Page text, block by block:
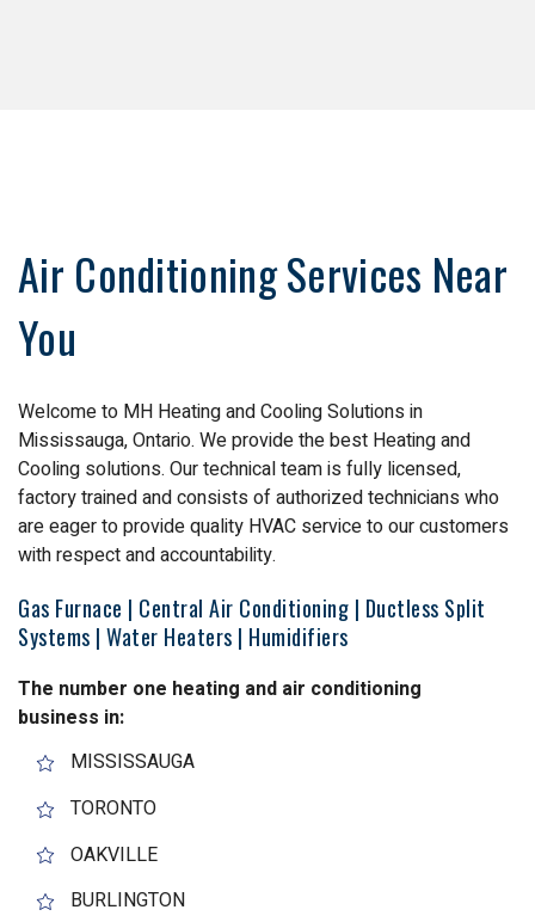
Air Conditioning Services Near
You
Welcome to MH Heating and Cooling Solutions in
Mississauga, Ontario. We provide the best Heating and
Cooling solutions. Our technical team is fully licensed,
factory trained and consists of authorized technicians who
are eager to provide quality HVAC service to our customers
with respect and accountability.
Gas Furnace | Central Air Conditioning | Ductless Split
Systems | Water Heaters | Humidifiers
The number one heating and air conditioning
business in:
MISSISSAUGA
TORONTO
OAKVILLE
BURLINGTON